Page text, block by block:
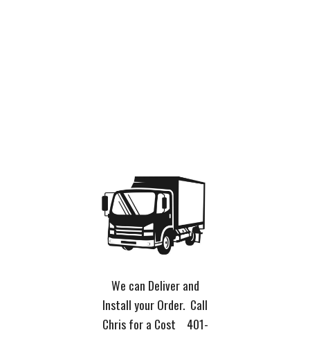
We can Deliver and
Install your Order. Call
Chris for a Cost 401-